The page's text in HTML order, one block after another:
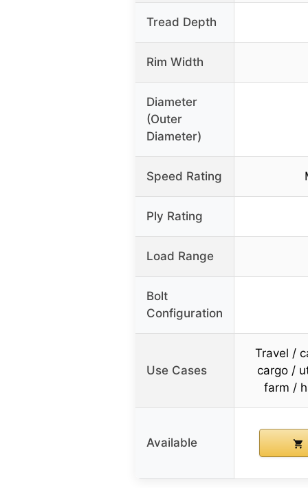
Tread Depth
Rim Width
Diameter
(Outer
Diameter)
Speed Rating
Ply Rating
Load Range
Bolt
Configuration
Use Cases
Travel /
cargo /
farm /
Available